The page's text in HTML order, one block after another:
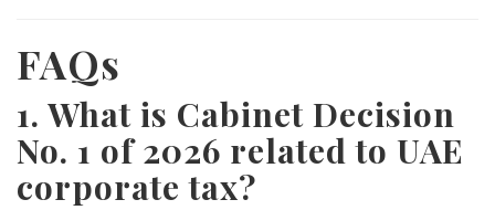
FAQs
1. What is Cabinet Decision
No. 1 of 2026 related to UAE
corporate tax?